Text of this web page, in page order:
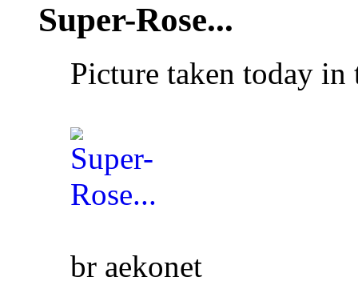
Super-Rose...
Picture taken today
br aekonet